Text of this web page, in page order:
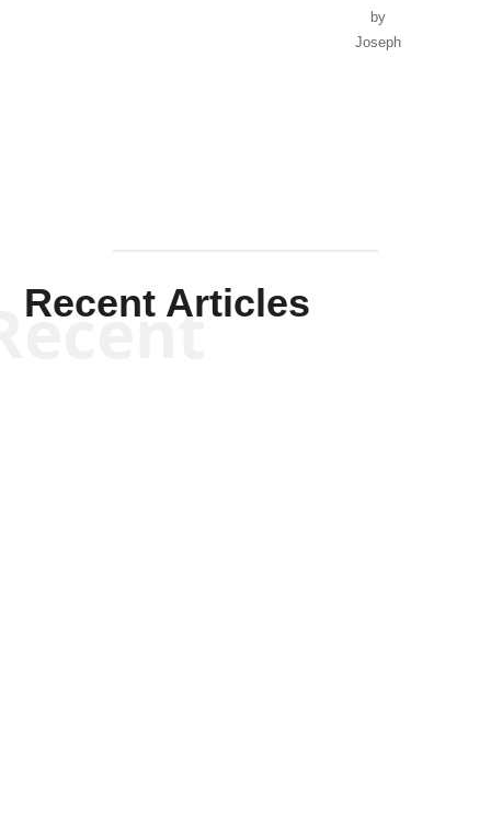
by
Joseph
Recent Articles